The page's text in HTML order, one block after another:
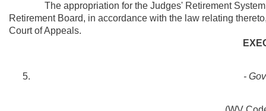
The appropriation for the Judges' Retirement System
Retirement Board, in accordance with the law relating
Court of Appeals.
-